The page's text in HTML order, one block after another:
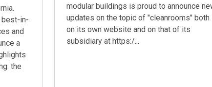
best-in-
and
a
the
modular buildings is proud to announce
updates on the topic of "cleanrooms" both
on its own website and on that of its
subsidiary at https:/...